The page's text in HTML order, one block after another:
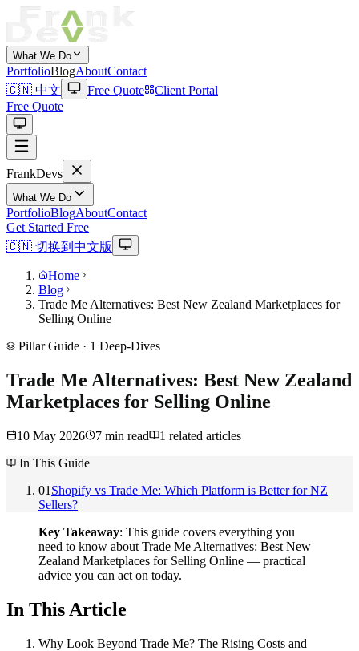
What We Do
PortfolioBlogAboutContact
🇨🇳 中文
Free Quote
Client Portal
Free Quote
FrankDevs
What We Do
PortfolioBlogAboutContact
Get Started Free
🇨🇳 切换到中文版
Home
Blog
Trade Me Alternatives: Best New Zealand Marketplaces for
Selling Online
Pillar Guide · 1 Deep-Dives
Trade Me Alternatives: Best New Zealand
Marketplaces for Selling Online
10 May 2026 7 min read 1 related articles
In This Guide
01 Shopify vs Trade Me: Which Platform is Better for NZ
Sellers?
Key Takeaway: This guide covers everything you
need to know about Trade Me Alternatives: Best New
Zealand Marketplaces for Selling Online — practical
advice you can act on today.
In This Article
Why Look Beyond Trade Me? The Rising Costs and